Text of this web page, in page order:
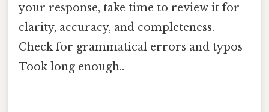
your response, take time to review it for
clarity, accuracy, and completeness.
Check for grammatical errors and typos
Took long enough..